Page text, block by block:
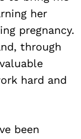
her
pregnancy.
through
hard and
been